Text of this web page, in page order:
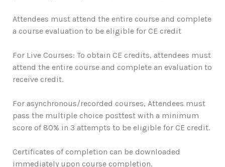
Attendees must attend the entire course and complete
a course evaluation to be eligible for CE credit
For Live Courses: To obtain CE credits, attendees must
attend the entire course and complete an evaluation to
receive credit.
For asynchronous/recorded courses, Attendees must
pass the multiple choice posttest with a minimum
score of 80% in 3 attempts to be eligible for CE credit.
Certificates of completion can be downloaded
immediately upon course completion.